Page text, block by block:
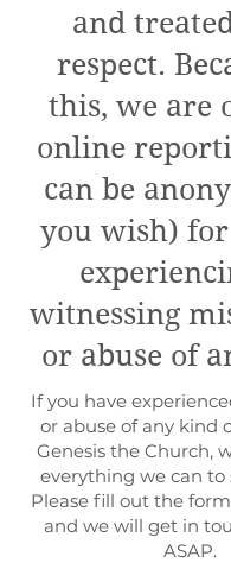
and
respect.
this, we are
online
can be
you wish)
witnessing
or abuse of
If you have
or abuse of any kind
Genesis the Church,
everything we can to
Please fill out the
and we will get in
ASAP.